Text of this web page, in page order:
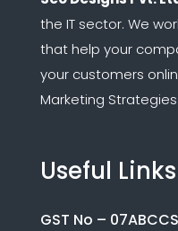
the IT sector. We
that help your
your customers
Marketing Strategies.
Useful Links
GST No –